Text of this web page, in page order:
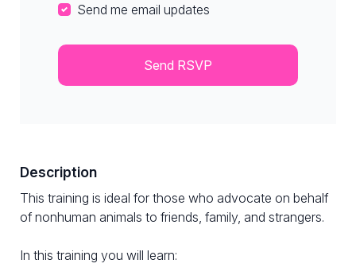
Send me email updates
Description
This training is ideal for those who advocate on behalf
of nonhuman animals to friends, family, and strangers.
In this training you will learn: